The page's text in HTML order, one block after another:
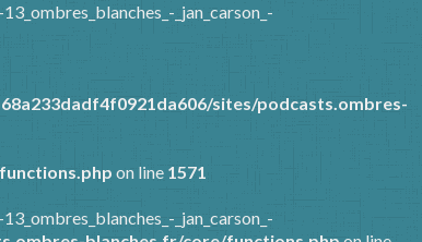
_jan_carson_-
sites/podcasts.ombres-
on line 1571
_jan_carson_-